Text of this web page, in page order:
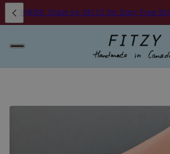
Order by 08/12 for Duty Free Shipping.